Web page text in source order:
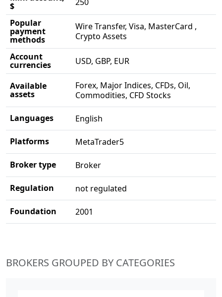
$
Popular
payment
methods
Wire Transfer, Visa, MasterCard ,
Crypto Assets
Account
currencies USD, GBP, EUR
Available
assets
Forex, Major Indices, CFDs, Oil,
Commodities, CFD Stocks
Languages English
Platforms MetaTrader5
Broker type Broker
Regulation not regulated
Foundation 2001
BROKERS GROUPED BY CATEGORIES